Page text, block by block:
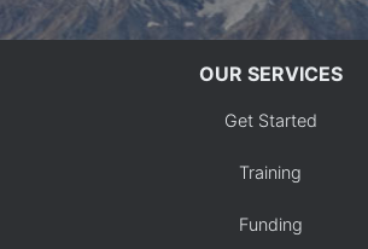
OUR SERVICES
Get Started
Training
Funding